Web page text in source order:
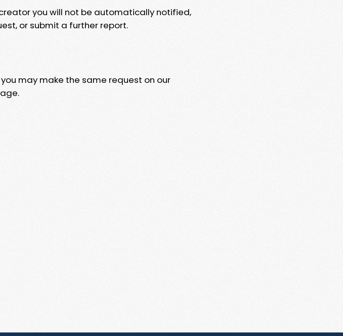
you will not be automatically notified,
or submit a further report.
may make the same request on our